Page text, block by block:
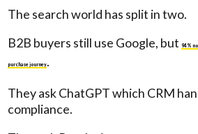
The search world has split in two.
B2B buyers still use Google, but
94%
purchase journey.
They ask ChatGPT which CRM
compliance.